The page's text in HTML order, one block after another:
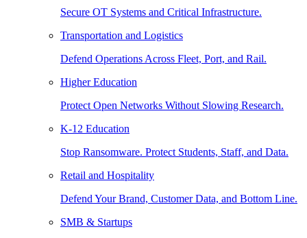
Secure OT Systems and Critical Infrastructure.
Transportation and Logistics
Defend Operations Across Fleet, Port, and Rail.
Higher Education
Protect Open Networks Without Slowing Research.
K-12 Education
Stop Ransomware. Protect Students, Staff, and Data.
Retail and Hospitality
Defend Your Brand, Customer Data, and Bottom Line.
SMB & Startups